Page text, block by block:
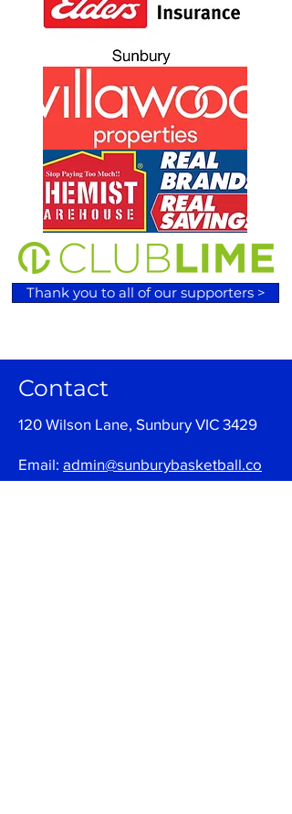
Thank you to all of our supporters >
Contact
120 Wilson Lane, Sunbury VIC 3429
Email: admin@sunburybasketball.co
m.au